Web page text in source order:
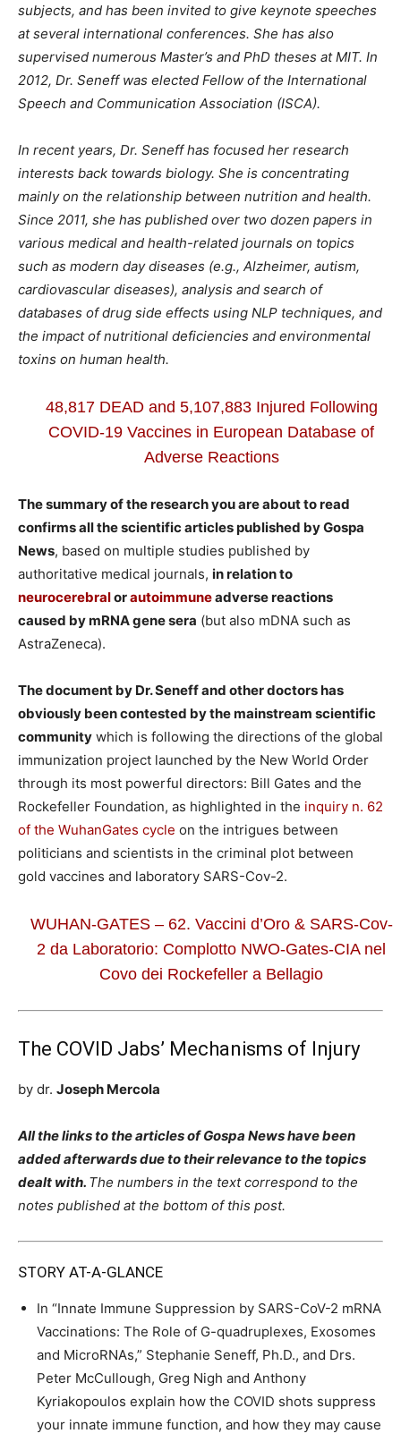
subjects, and has been invited to give keynote speeches
at several international conferences. She has also
supervised numerous Master’s and PhD theses at MIT. In
2012, Dr. Seneff was elected Fellow of the International
Speech and Communication Association (ISCA).
In recent years, Dr. Seneff has focused her research
interests back towards biology. She is concentrating
mainly on the relationship between nutrition and health.
Since 2011, she has published over two dozen papers in
various medical and health-related journals on topics
such as modern day diseases (e.g., Alzheimer, autism,
cardiovascular diseases), analysis and search of
databases of drug side effects using NLP techniques, and
the impact of nutritional deficiencies and environmental
toxins on human health.
48,817 DEAD and 5,107,883 Injured Following
COVID-19 Vaccines in European Database of
Adverse Reactions
The summary of the research you are about to read
confirms all the scientific articles published by Gospa
News, based on multiple studies published by
authoritative medical journals, in relation to
neurocerebralorautoimmuneadverse reactions
caused by mRNA gene sera (but also mDNA such as
AstraZeneca).
The document by Dr. Seneff and other doctors has
obviously been contested by the mainstream scientific
community which is following the directions of the global
immunization project launched by the New World Order
through its most powerful directors: Bill Gates and the
Rockefeller Foundation, as highlighted in the inquiry n. 62
of the WuhanGates cycle on the intrigues between
politicians and scientists in the criminal plot between
gold vaccines and laboratory SARS-Cov-2.
WUHAN-GATES – 62. Vaccini d’Oro & SARS-Cov-
2 da Laboratorio: Complotto NWO-Gates-CIA nel
Covo dei Rockefeller a Bellagio
The COVID Jabs’ Mechanisms of Injury
by dr. Joseph Mercola
All the links to the articles of Gospa News have been
added afterwards due to their relevance to the topics
dealt with. The numbers in the text correspond to the
notes published at the bottom of this post.
STORY AT-A-GLANCE
In “Innate Immune Suppression by SARS-CoV-2 mRNA
Vaccinations: The Role of G-quadruplexes, Exosomes
and MicroRNAs,” Stephanie Seneff, Ph.D., and Drs.
Peter McCullough, Greg Nigh and Anthony
Kyriakopoulos explain how the COVID shots suppress
your innate immune function, and how they may cause